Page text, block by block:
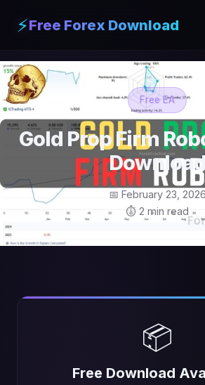
⚡Free Forex Download
Free EA
Gold Prop Firm
Download
📅 February 23, 2026
⏱ 2 min read
📦
Free Download